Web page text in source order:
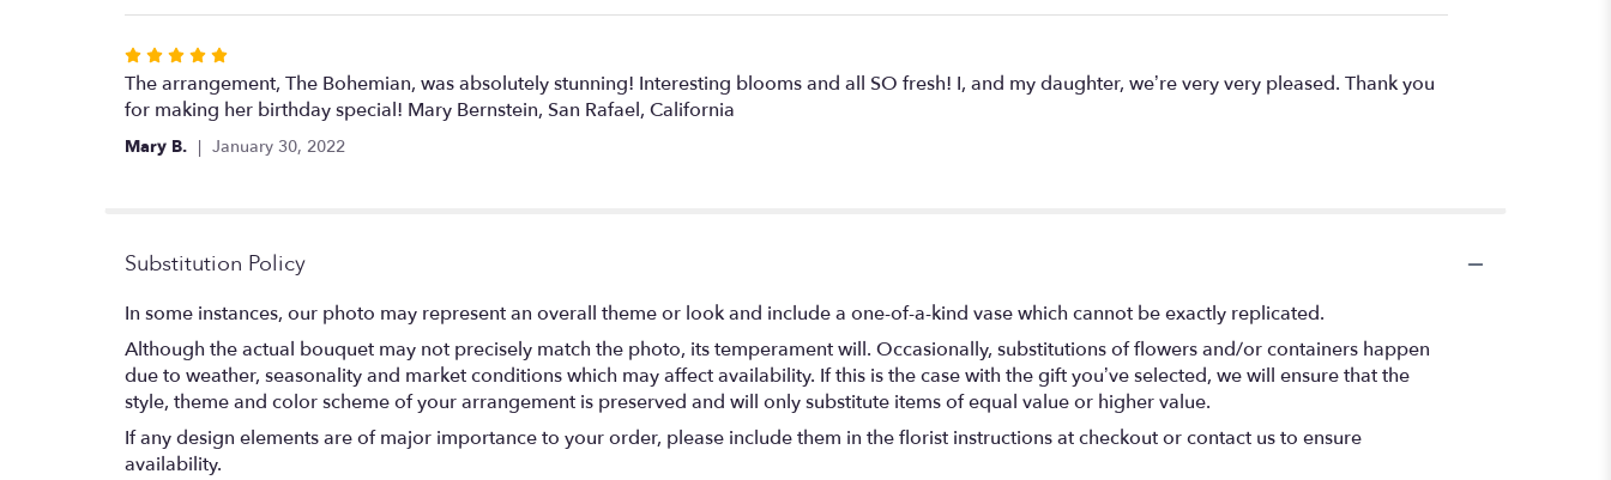
stars
Rated
5
out
of
The arrangement, The Bohemian, was absolutely stunning! Interesting blooms and all SO fresh! I, and my daughter, we’re very very pleased. Thank you
for making her birthday special! Mary Bernstein, San Rafael, California
Mary B. January 30, 2022
Substitution Policy
In some instances, our photo may represent an overall theme or look and include a one-of-a-kind vase which cannot be exactly replicated.
Although the actual bouquet may not precisely match the photo, its temperament will. Occasionally, substitutions of flowers and/or containers happen
due to weather, seasonality and market conditions which may affect availability. If this is the case with the gift you’ve selected, we will ensure that the
style, theme and color scheme of your arrangement is preserved and will only substitute items of equal value or higher value.
If any design elements are of major importance to your order, please include them in the florist instructions at checkout or contact us to ensure
availability.